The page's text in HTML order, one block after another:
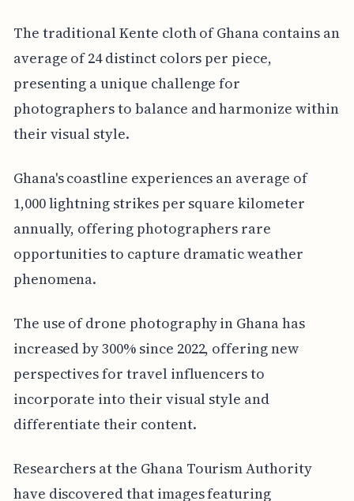
The traditional Kente cloth of Ghana contains an
average of 24 distinct colors per piece,
presenting a unique challenge for
photographers to balance and harmonize within
their visual style.
Ghana's coastline experiences an average of
1,000 lightning strikes per square kilometer
annually, offering photographers rare
opportunities to capture dramatic weather
phenomena.
The use of drone photography in Ghana has
increased by 300% since 2022, offering new
perspectives for travel influencers to
incorporate into their visual style and
differentiate their content.
Researchers at the Ghana Tourism Authority
have discovered that images featuring